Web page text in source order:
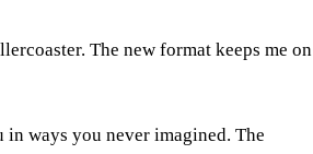
The new format keeps me on
in ways you never imagined. The